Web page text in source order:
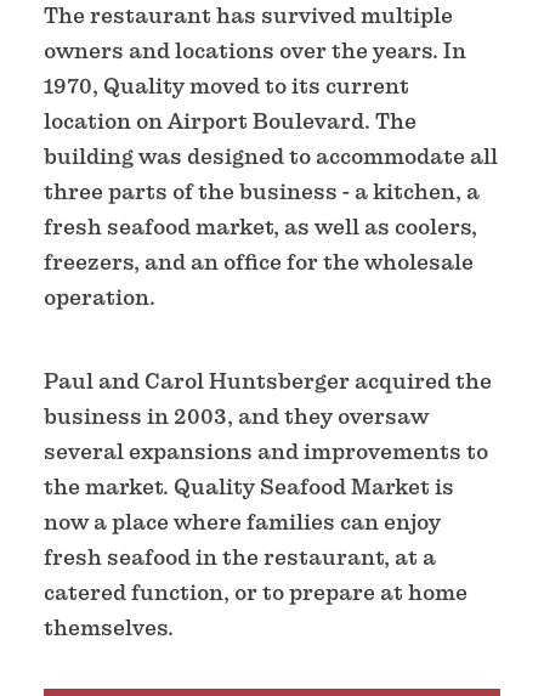
The restaurant has survived multiple
owners and locations over the years. In
1970, Quality moved to its current
location on Airport Boulevard. The
building was designed to accommodate all
three parts of the business - a kitchen, a
fresh seafood market, as well as coolers,
freezers, and an office for the wholesale
operation.
Paul and Carol Huntsberger acquired the
business in 2003, and they oversaw
several expansions and improvements to
the market. Quality Seafood Market is
now a place where families can enjoy
fresh seafood in the restaurant, at a
catered function, or to prepare at home
themselves.